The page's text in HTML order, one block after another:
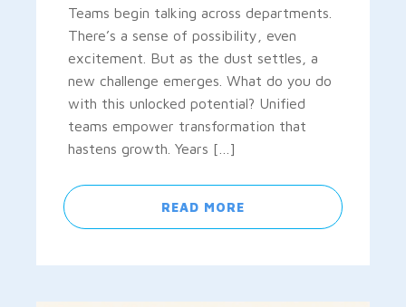
Teams begin talking across departments.
There’s a sense of possibility, even
excitement. But as the dust settles, a
new challenge emerges. What do you do
with this unlocked potential? Unified
teams empower transformation that
hastens growth. Years […]
READ MORE